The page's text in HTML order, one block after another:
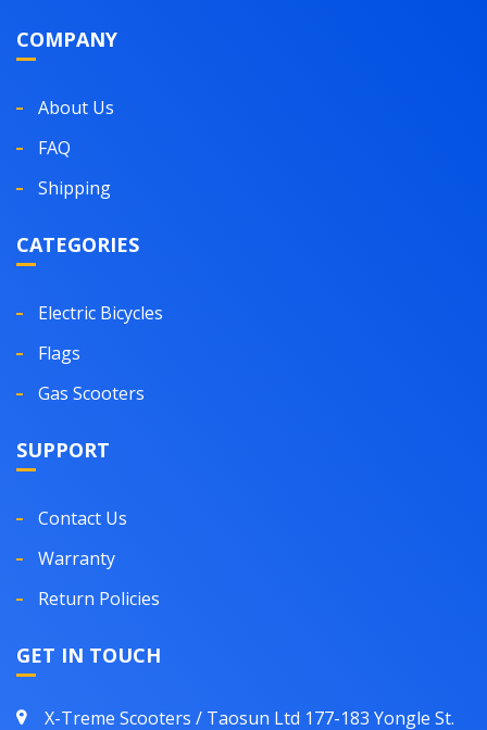
COMPANY
About Us
FAQ
Shipping
CATEGORIES
Electric Bicycles
Flags
Gas Scooters
SUPPORT
Contact Us
Warranty
Return Policies
GET IN TOUCH
X-Treme Scooters / Taosun Ltd 177-183 Yongle St.